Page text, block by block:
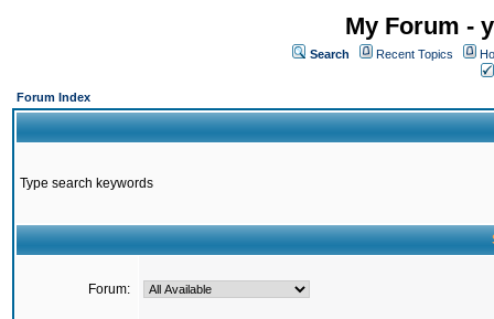
My Forum -
Search Recent Topics
Forum Index
Type search keywords
Forum: